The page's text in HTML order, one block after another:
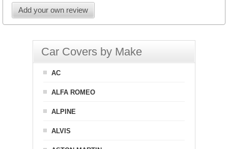
Add your own review
Car Covers by Make
AC
ALFA ROMEO
ALPINE
ALVIS